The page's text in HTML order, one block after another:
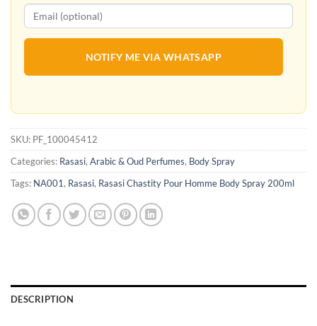
NOTIFY ME VIA WHATSAPP
SKU: PF_100045412
Categories: Rasasi, Arabic & Oud Perfumes, Body Spray
Tags: NA001, Rasasi, Rasasi Chastity Pour Homme Body Spray 200ml
DESCRIPTION